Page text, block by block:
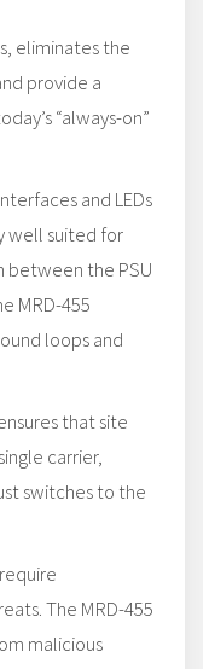
eliminates the
provide a
“always-on”
and LEDs
well suited for
between the PSU
MRD-455
loops and
that site
carrier,
switches to the
The MRD-455
malicious